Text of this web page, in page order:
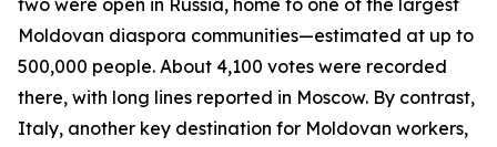
two were open in Russia, home to one of the largest
Moldovan diaspora communities—estimated at up to
500,000 people. About 4,100 votes were recorded
there, with long lines reported in Moscow. By contrast,
Italy, another key destination for Moldovan workers,